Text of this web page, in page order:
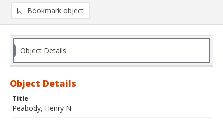
Bookmark object
Object Details
Object Details
Title
Peabody, Henry N.